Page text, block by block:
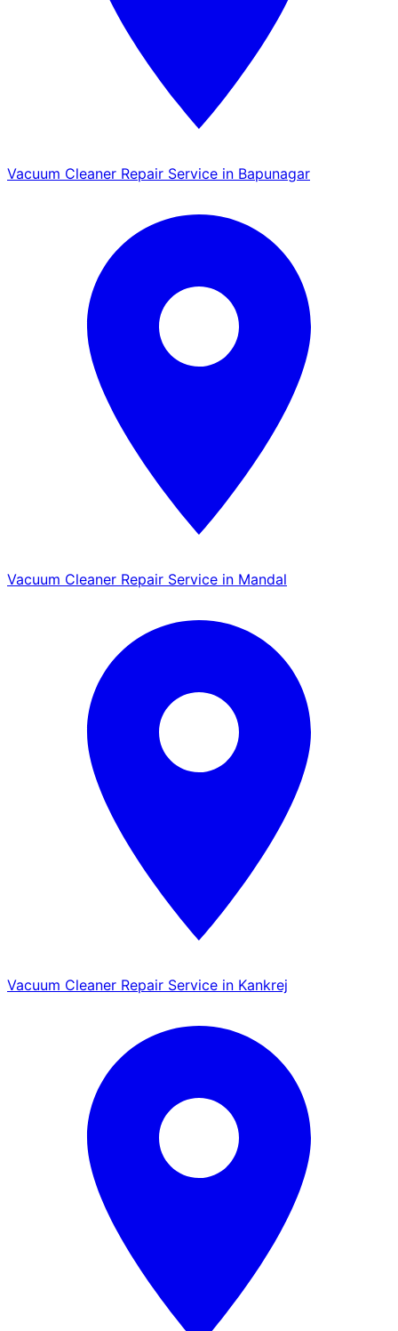
Vacuum Cleaner Repair Service in Bapunagar
Vacuum Cleaner Repair Service in Mandal
Vacuum Cleaner Repair Service in Kankrej